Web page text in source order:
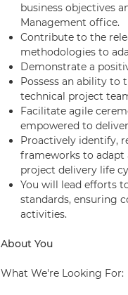
business objectives
Management office.
Contribute to the
methodologies to
Demonstrate a
Possess an ability to
technical project
Facilitate agile
empowered to
Proactively identify,
frameworks to
project delivery life
You will lead efforts
standards, ensuring
activities.
About You
What We're Looking For: